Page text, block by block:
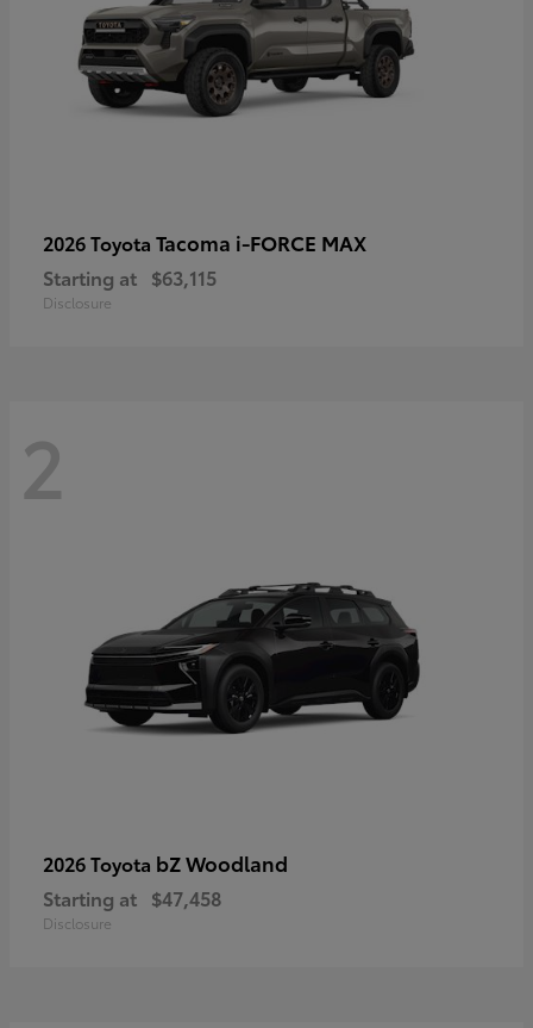
2026 Toyota Tacoma i-FORCE MAX
Starting at $63,115
Disclosure
2
2026 Toyota bZ Woodland
Starting at $47,458
Disclosure